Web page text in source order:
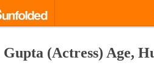
(Actress) Age,